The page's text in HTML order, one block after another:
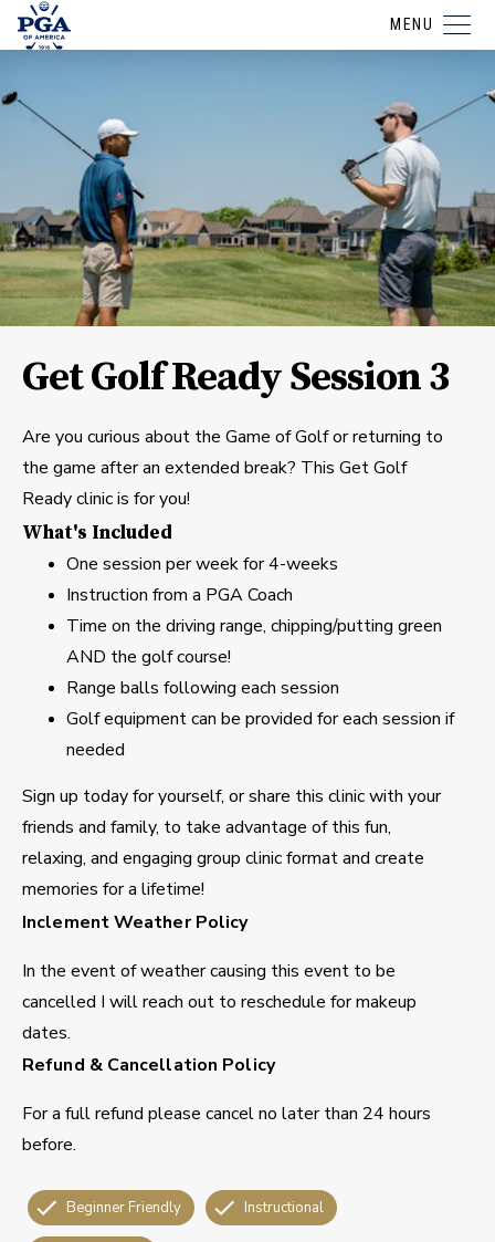
MENU
Get Golf Ready Session 3
Are you curious about the Game of Golf or returning to
the game after an extended break? This Get Golf
Ready clinic is for you!
What's Included
One session per week for 4-weeks
Instruction from a PGA Coach
Time on the driving range, chipping/putting green
AND the golf course!
Range balls following each session
Golf equipment can be provided for each session if
needed
Sign up today for yourself, or share this clinic with your
friends and family, to take advantage of this fun,
relaxing, and engaging group clinic format and create
memories for a lifetime!
Inclement Weather Policy
In the event of weather causing this event to be
cancelled I will reach out to reschedule for makeup
dates.
Refund & Cancellation Policy
For a full refund please cancel no later than 24 hours
before.
Beginner Friendly Instructional